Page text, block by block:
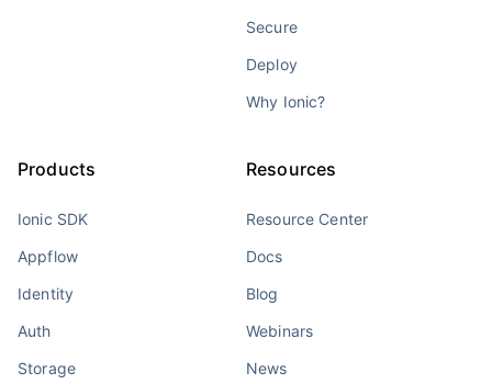
Secure
Deploy
Why Ionic?
Products
Ionic SDK
Appflow
Identity
Auth
Storage
Resources
Resource Center
Docs
Blog
Webinars
News